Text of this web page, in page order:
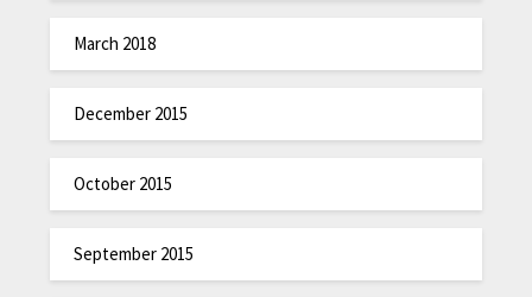
March 2018
December 2015
October 2015
September 2015